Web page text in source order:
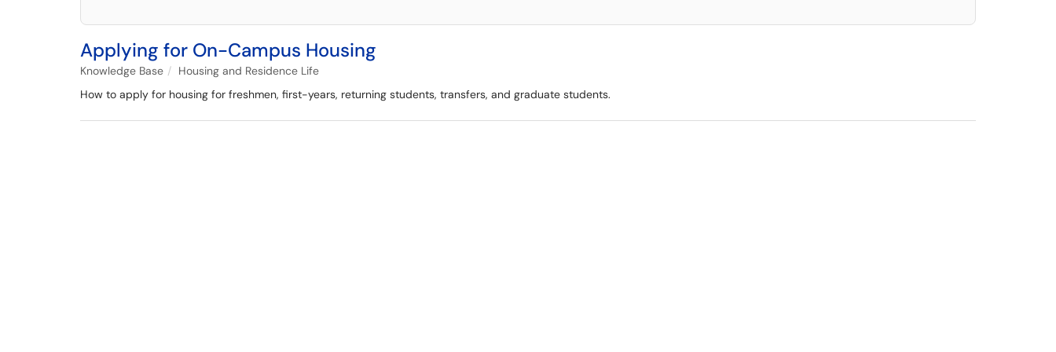
Applying for On-Campus Housing
Knowledge Base
Housing and Residence Life
How to apply for housing for freshmen, first-years, returning students, transfers, and graduate students.